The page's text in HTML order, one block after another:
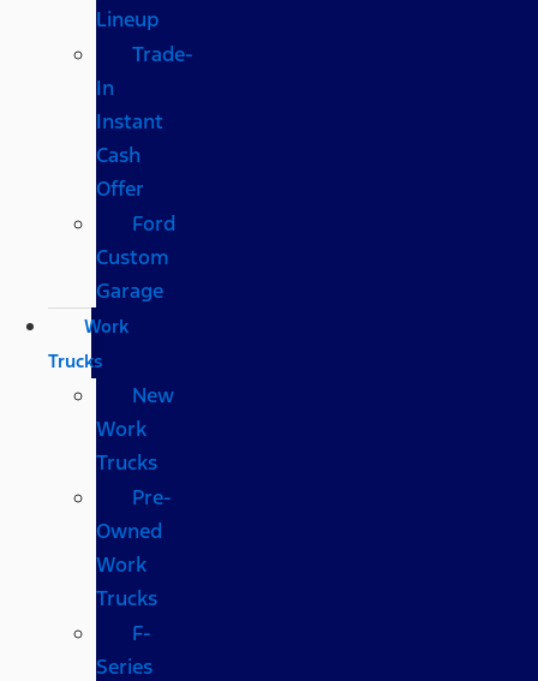
Lineup
Trade-
In
Instant
Cash
Offer
Ford
Custom
Garage
Work
Trucks
New
Work
Trucks
Pre-
Owned
Work
Trucks
F-
Series